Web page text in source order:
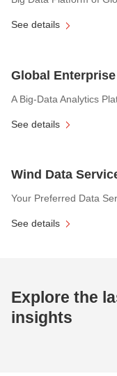
See details
Global
A Big-Data Analytics
See details
Wind Data
Your Preferred Data
See details
Explore the
insights